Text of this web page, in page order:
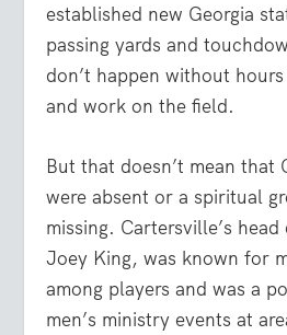
established new Georgia
passing yards and
don’t happen without
and work on the field.
But that doesn’t mean that
were absent or a spiritual
missing. Cartersville’s
Joey King, was known for
among players and was a
men’s ministry events at